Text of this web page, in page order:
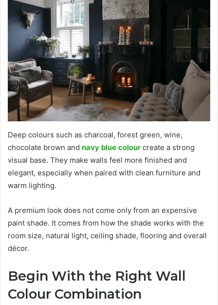
Deep colours such as charcoal, forest green, wine,
chocolate brown and navy blue colour create a strong
visual base. They make walls feel more finished and
elegant, especially when paired with clean furniture and
warm lighting.
A premium look does not come only from an expensive
paint shade. It comes from how the shade works with the
room size, natural light, ceiling shade, flooring and overall
décor.
Begin With the Right Wall
Colour Combination